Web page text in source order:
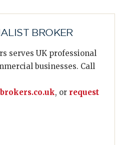
BROKER
serves UK professional
businesses. Call
, or request